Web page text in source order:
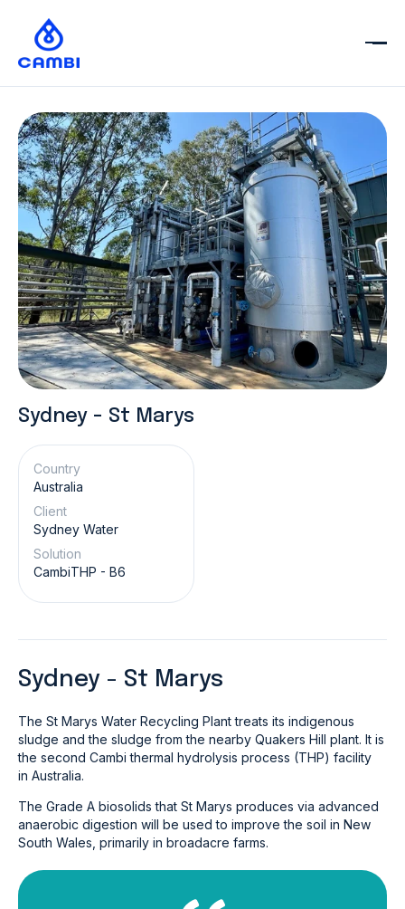
Sydney - St Marys
Country
Australia
Client
Sydney Water
Solution
CambiTHP - B6
Sydney - St Marys
The St Marys Water Recycling Plant treats its indigenous
sludge and the sludge from the nearby Quakers Hill plant. It is
the second Cambi thermal hydrolysis process (THP) facility
in Australia.
The Grade A biosolids that St Marys produces via advanced
anaerobic digestion will be used to improve the soil in New
South Wales, primarily in broadacre farms.